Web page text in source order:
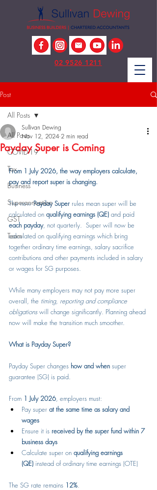
02 9526 1211
Post
All Posts
COVID-19
Tax
Business
Superannuation
GST
Team
All Posts
Payday Super is Coming
Sullivan Dewing
Nov 12, 2024 2 min read
From 1 July 2026, the way employers calculate,
pay and report super is changing.
The new Payday Super rules mean super will be
calculated on qualifying earnings (QE) and paid
each payday, not quarterly.  Super will now be
calculated on qualifying earnings which bring
together ordinary time earnings, salary sacrifice
contributions and other payments included in salary
or wages for SG purposes.
While many employers may not pay more super
overall, the timing, reporting and compliance
obligations will change significantly. Planning ahead
now will make the transition much smoother.
What is Payday Super?
Payday Super changes how and when super
guarantee (SG) is paid.
From 1 July 2026, employers must:
Pay super at the same time as salary and
wages
Ensure it is received by the super fund within 7
business days
Calculate super on qualifying earnings
(QE) instead of ordinary time earnings (OTE)
The SG rate remains 12%.